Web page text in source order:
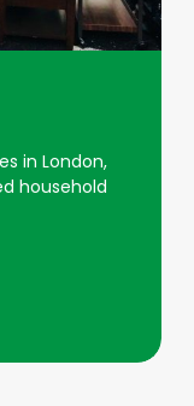
in London,
household